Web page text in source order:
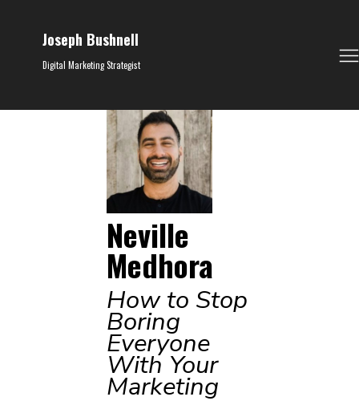
Joseph Bushnell
Digital Marketing Strategist
Neville
Medhora
How to Stop
Boring
Everyone
With Your
Marketing